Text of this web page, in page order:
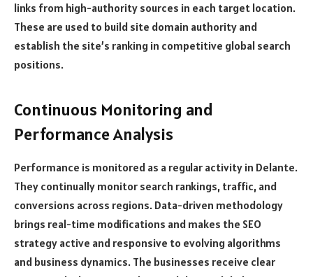
links from high-authority sources in each target location.
These are used to build site domain authority and
establish the site’s ranking in competitive global search
positions.
Continuous Monitoring and
Performance Analysis
Performance is monitored as a regular activity in Delante.
They continually monitor search rankings, traffic, and
conversions across regions. Data-driven methodology
brings real-time modifications and makes the SEO
strategy active and responsive to evolving algorithms
and business dynamics. The businesses receive clear